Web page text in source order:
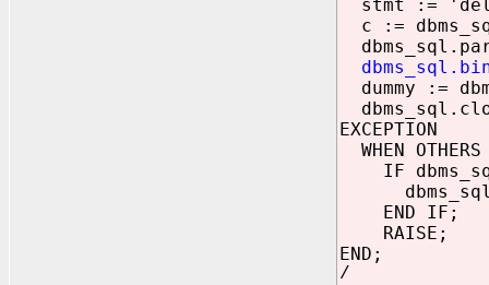
stmt :=
c :=
dummy :=
EXCEPTION
WHEN OTHERS
IF
END IF;
RAISE;
END;
/